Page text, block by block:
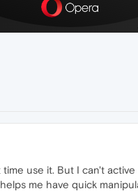
use it. But I can't
me have quick